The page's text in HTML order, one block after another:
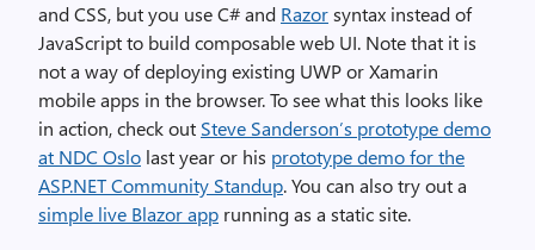
and CSS, but you use C# and Razorsyntax instead of
JavaScript to build composable web UI. Note that it is
not a way of deploying existing UWP or Xamarin
mobile apps in the browser. To see what this looks like
in action, check out Steve Sanderson’s prototype demo
at NDC Oslo last year or his prototype demo for the
ASP.NET Community Standup. You can also try out a
simple live Blazor app running as a static site.